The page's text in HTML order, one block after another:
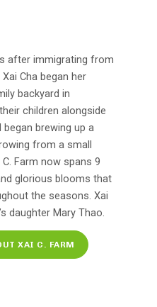
after immigrating from
Cha began her
backyard in
children alongside
brewing up a
from a small
Farm now spans 9
glorious blooms that
the seasons. Xai
daughter Mary Thao.
XAI C. FARM